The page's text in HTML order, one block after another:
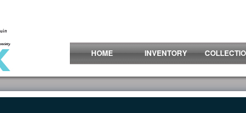
HOME
INVENTORY